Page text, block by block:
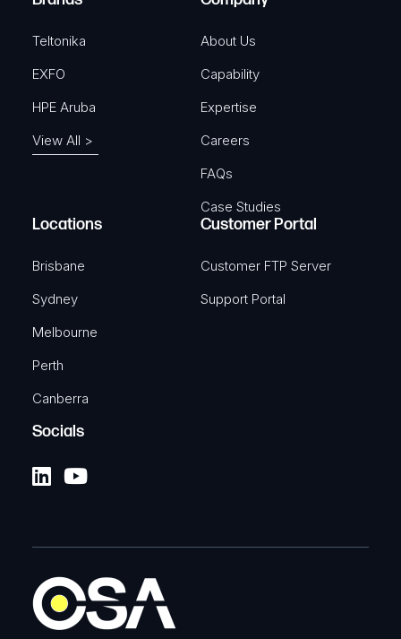
)
Teltonika
EXFO
HPE Aruba
View All >
About Us
Capability
Expertise
Careers
FAQs
Case Studies
Locations
Brisbane
Sydney
Melbourne
Perth
Canberra
Customer Portal
Customer FTP Server
Support Portal
Socials